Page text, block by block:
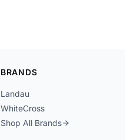
BRANDS
Landau
WhiteCross
Shop All Brands